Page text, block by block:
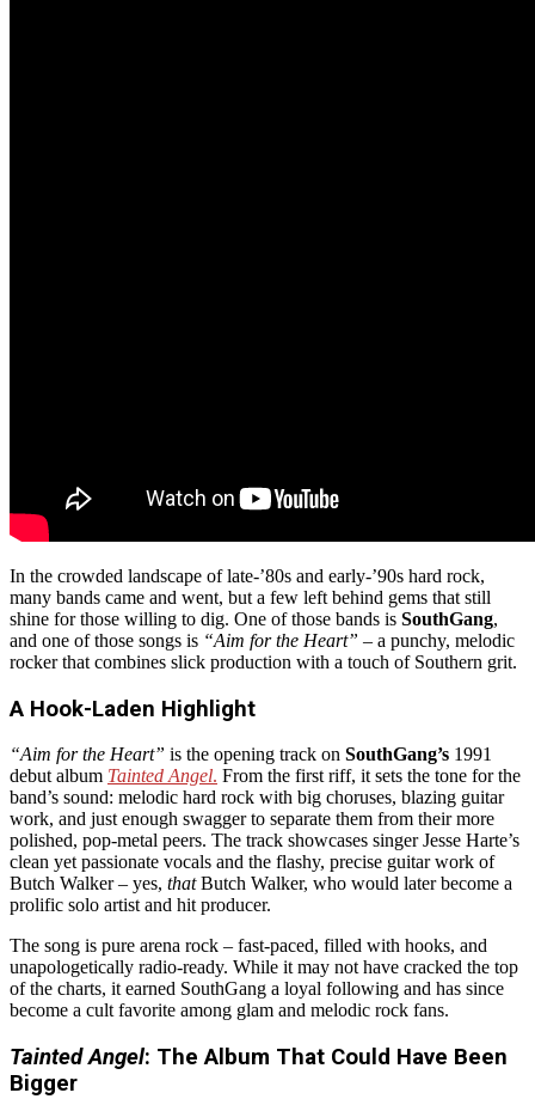
In the crowded landscape of late-’80s and early-’90s hard rock,
many bands came and went, but a few left behind gems that still
shine for those willing to dig. One of those bands is SouthGang,
and one of those songs is “Aim for the Heart” – a punchy, melodic
rocker that combines slick production with a touch of Southern grit.
A Hook-Laden Highlight
“Aim for the Heart” is the opening track on SouthGang’s 1991
debut album Tainted Angel. From the first riff, it sets the tone for the
band’s sound: melodic hard rock with big choruses, blazing guitar
work, and just enough swagger to separate them from their more
polished, pop-metal peers. The track showcases singer Jesse Harte’s
clean yet passionate vocals and the flashy, precise guitar work of
Butch Walker – yes, thatButch Walker, who would later become a
prolific solo artist and hit producer.
The song is pure arena rock – fast-paced, filled with hooks, and
unapologetically radio-ready. While it may not have cracked the top
of the charts, it earned SouthGang a loyal following and has since
become a cult favorite among glam and melodic rock fans.
Tainted Angel: The Album That Could Have Been
Bigger